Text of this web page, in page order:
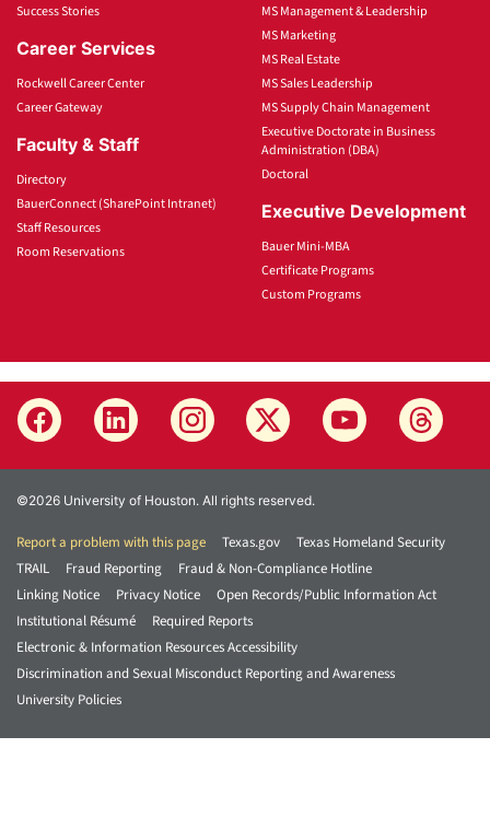
Success Stories
Career Services
Rockwell Career Center
Career Gateway
Faculty & Staff
Directory
BauerConnect (SharePoint Intranet)
Staff Resources
Room Reservations
MS Management & Leadership
MS Marketing
MS Real Estate
MS Sales Leadership
MS Supply Chain Management
Executive Doctorate in Business
Administration (DBA)
Doctoral
Executive Development
Bauer Mini-MBA
Certificate Programs
Custom Programs
©2026 University of Houston. All rights reserved.
Report a problem with this page Texas.gov
Texas Homeland Security
TRAIL
Fraud Reporting
Fraud & Non-Compliance Hotline
Linking Notice
Privacy Notice
Open Records/Public Information Act
Institutional Résumé
Required Reports
Electronic & Information Resources Accessibility
Discrimination and Sexual Misconduct Reporting and Awareness
University Policies